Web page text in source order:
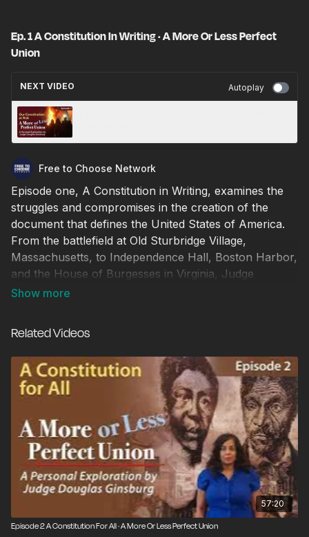
Ep. 1 A Constitution In Writing · A More Or Less Perfect
Union
NEXT VIDEO Autoplay
Free to Choose Network
Episode one, A Constitution in Writing, examines the
struggles and compromises in the creation of the
document that defines the United States of America.
From the battlefield at Old Sturbridge Village,
Massachusetts, to Independence Hall, Boston Harbor,
and the House of Burgesses in Virginia, Judge
Ginsburg ponders: Were the powerful words used by
process specified in the Constitution itself?
Constitutional experts, citizens and – in dramatic
recreations, the Framers themselves – weigh in on the
unique document, the rule of law, the three branches
of government separated to prevent tyranny, and the
debate over originalism versus a living Constitution. ©
2020 / 1 hr.
Related Videos
57:20
Episode 2 A Constitution For All · A More Or Less Perfect Union